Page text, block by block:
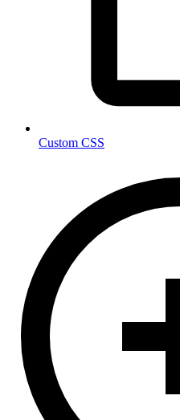
Custom CSS